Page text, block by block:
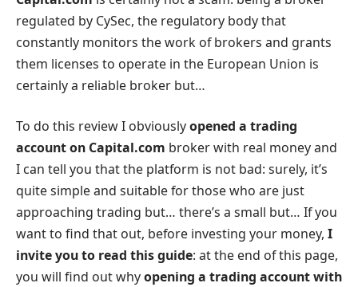
regulated by CySec, the regulatory body that
constantly monitors the work of brokers and grants
them licenses to operate in the European Union is
certainly a reliable broker but…
To do this review I obviouslyopened a trading
account on Capital.com broker with real money and
I can tell you that the platform is not bad: surely, it’s
quite simple and suitable for those who are just
approaching trading but… there’s a small but… If you
want to find that out, before investing your money, I
invite you to read this guide: at the end of this page,
you will find out whyopening a trading account with